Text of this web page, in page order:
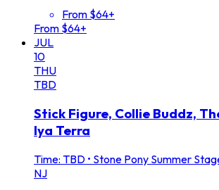
From $64+
From $64+
JUL
10
THU
TBD
Stick Figure, Collie Buddz,
Iya Terra
Time: TBD • Stone Pony Summer
NJ